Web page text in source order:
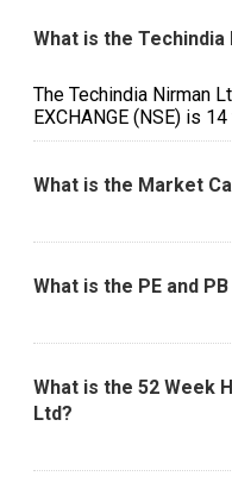
What is the
The Techindia Nirman
EXCHANGE (NSE) is
What is the Market
What is the PE and
What is the 52 Week
Ltd?